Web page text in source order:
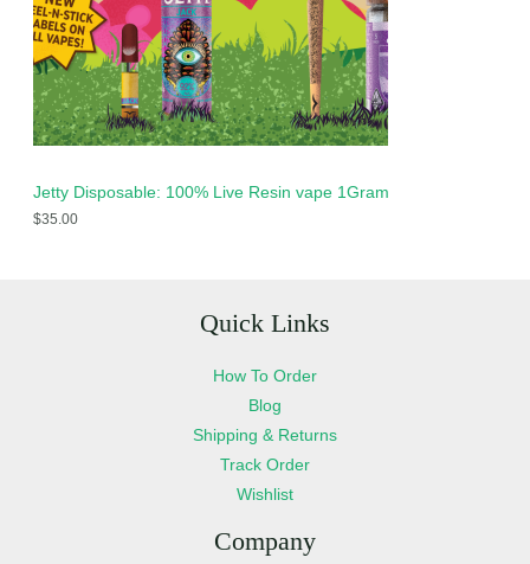
Jetty Disposable: 100% Live Resin vape 1Gram
$35.00
Quick Links
How To Order
Blog
Shipping & Returns
Track Order
Wishlist
Company